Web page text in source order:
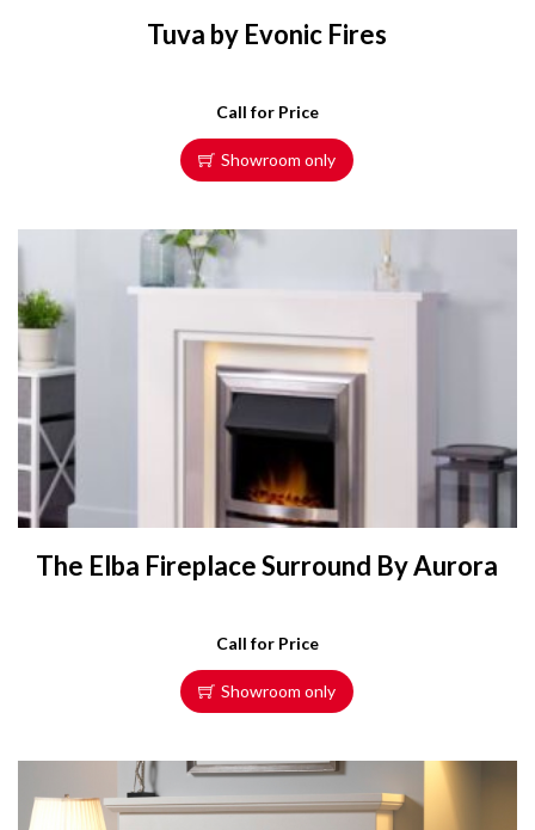
Tuva by Evonic Fires
Call for Price
Showroom only
The Elba Fireplace Surround By Aurora
Call for Price
Showroom only